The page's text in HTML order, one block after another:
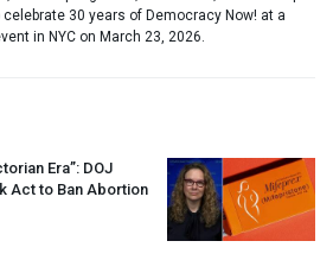
30 years of Democracy Now! at a
in NYC on March 23, 2026.
Era”: DOJ
Act to Ban Abortion